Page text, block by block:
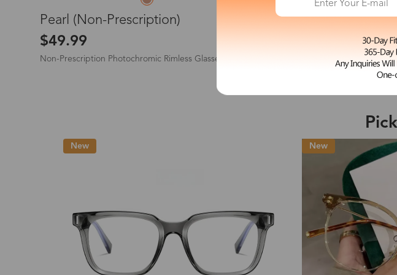
*The processing time may be longer
Shipping
Priority
Standard
Pearl (Non-Prescription)
$49.99
Non-Prescription Photochromic Rimless Glasses
Jill
New New